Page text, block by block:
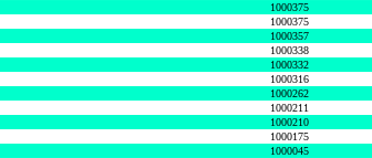
1000375
1000375
1000357
1000338
1000332
1000316
1000262
1000211
1000210
1000175
1000045